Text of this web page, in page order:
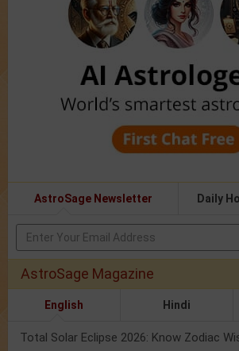
AstroSage Newsletter Daily
AstroSage Magazine
English Hindi
Total Solar Eclipse 2026: Know Zodiac